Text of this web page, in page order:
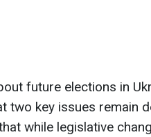
future elections in
two key issues remain
while legislative